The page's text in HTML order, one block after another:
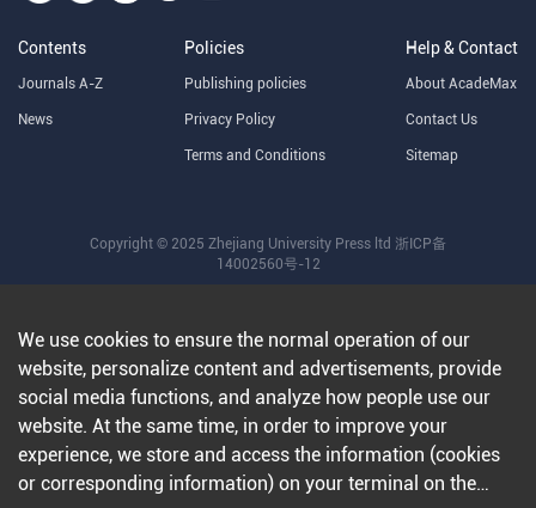
Contents
Journals A-Z
News
Policies
Publishing policies
Privacy Policy
Terms and Conditions
Help & Contact
About AcadeMax
Contact Us
Sitemap
Copyright © 2025 Zhejiang University Press ltd 浙ICP备
14002560号-12
We use cookies to ensure the normal operation of our
website, personalize content and advertisements, provide
social media functions, and analyze how people use our
website. At the same time, in order to improve your
experience, we store and access the information (cookies
or corresponding information) on your terminal on the